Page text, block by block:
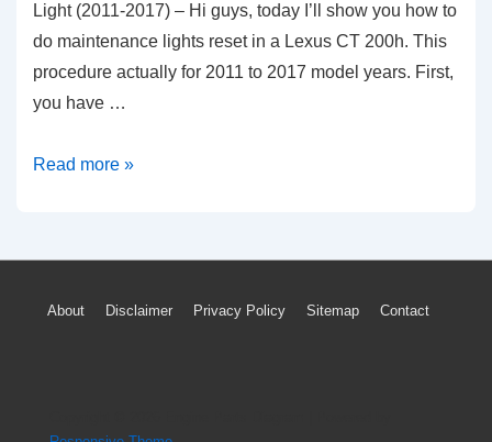
Light (2011-2017) – Hi guys, today I’ll show you how to
do maintenance lights reset in a Lexus CT 200h. This
procedure actually for 2011 to 2017 model years. First,
you have …
Lexus
How
Reset
Read more »
Footer
About Disclaimer Privacy Policy Sitemap Contact